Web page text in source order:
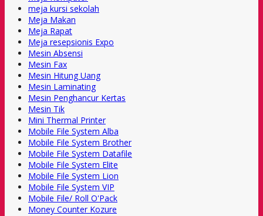
meja kursi sekolah
Meja Makan
Meja Rapat
Meja resepsionis Expo
Mesin Absensi
Mesin Fax
Mesin Hitung Uang
Mesin Laminating
Mesin Penghancur Kertas
Mesin Tik
Mini Thermal Printer
Mobile File System Alba
Mobile File System Brother
Mobile File System Datafile
Mobile File System Elite
Mobile File System Lion
Mobile File System VIP
Mobile File/ Roll O'Pack
Money Counter Kozure